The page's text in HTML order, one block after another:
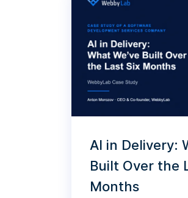
AI in Delivery:
Built Over the
Months